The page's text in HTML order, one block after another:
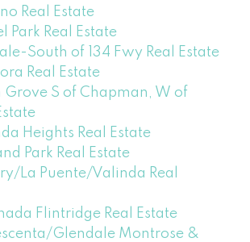
Real Estate
Park Real Estate
South of 134 Fwy Real Estate
Real Estate
S of Chapman, W of
Heights Real Estate
Park Real Estate
La Puente/Valinda Real
Flintridge Real Estate
Glendale Montrose &